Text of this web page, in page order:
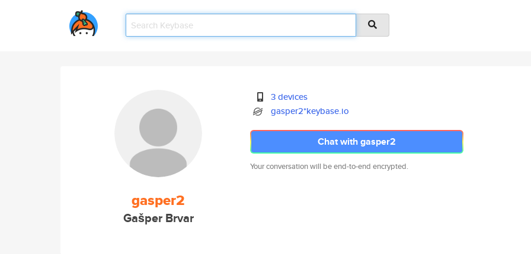
gasper2
Gašper Brvar
3 devices
gasper2*keybase.io
Chat with gasper2
Your conversation will be end-to-end encrypted.